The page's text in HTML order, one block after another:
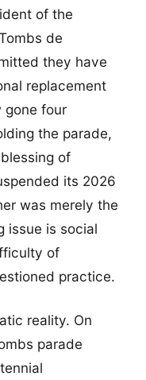
of the
de
they have
replacement
gone four
the parade,
of
its 2026
was merely the
issue is social
of
practice.
reality. On
parade